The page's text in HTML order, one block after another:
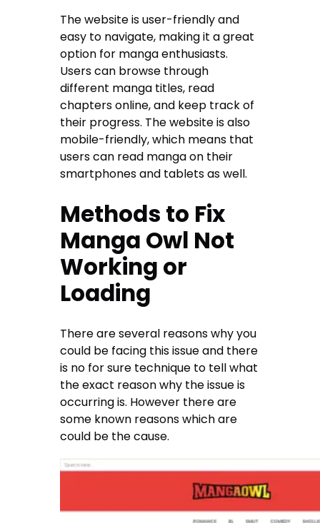
The website is user-friendly and
easy to navigate, making it a great
option for manga enthusiasts.
Users can browse through
different manga titles, read
chapters online, and keep track of
their progress. The website is also
mobile-friendly, which means that
users can read manga on their
smartphones and tablets as well.
Methods to Fix
Manga Owl Not
Working or
Loading
There are several reasons why you
could be facing this issue and there
is no for sure technique to tell what
the exact reason why the issue is
occurring is. However there are
some known reasons which are
could be the cause.